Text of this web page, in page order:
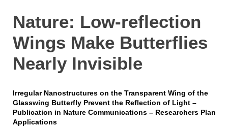
Nature: Low-reflection
Wings Make Butterflies
Nearly Invisible
Irregular Nanostructures on the Transparent Wing of the
Glasswing Butterfly Prevent the Reflection of Light –
Publication in Nature Communications – Researchers Plan
Applications